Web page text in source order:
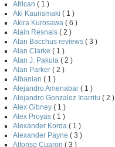
African ( 1 )
Aki Kaurismaki ( 1 )
Akira Kurosawa ( 6 )
Alain Resnais ( 2 )
Alan Bacchus reviews ( 3 )
Alan Clarke ( 1 )
Alan J. Pakula ( 2 )
Alan Parker ( 2 )
Albanian ( 1 )
Alejandro Amenabar ( 1 )
Alejandro Gonzalez Inarritu ( 2 )
Alex Gibney ( 1 )
Alex Proyas ( 1 )
Alexander Korda ( 1 )
Alexander Payne ( 3 )
Alfonso Cuaron ( 3 )